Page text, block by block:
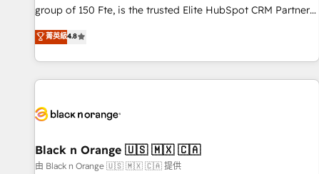
de stratégies d'acquisition marketing (SEO, SEA, inbound,
clés : - 10 ans d'expérience - 100+ intégrations CRM
HubSpot réussies - 40 experts conseil - 150 certifications
group of 150 Fte, is the trusted Elite HubSpot CRM Partner
offering you a roadmap on maximizing EBITDA and
achieving Commercial Excellence. With our targeted
processes, we strengthen your digital transformation and
minimize costs. As HubSpot's Advanced Accredited CRM
business forward. Since 2015 we are fully dedicated to
with reputable companies in B2B sectors such as
manufacturing, SaaS and business services. We prepare a
菁英級4.8
Black n Orange 🇺🇸 🇲🇽 🇨🇦
由 Black n Orange 🇺🇸 🇲🇽 🇨🇦 提供